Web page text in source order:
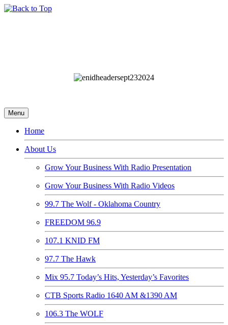
Menu
Home
About Us
Grow Your Business With Radio Presentation
Grow Your Business With Radio Videos
99.7 The Wolf - Oklahoma Country
FREEDOM 96.9
107.1 KNID FM
97.7 The Hawk
Mix 95.7 Today’s Hits, Yesterday’s Favorites
CTB Sports Radio 1640 AM &1390 AM
106.3 The WOLF